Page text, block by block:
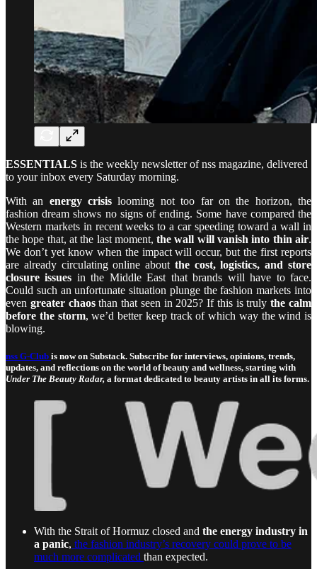
ESSENTIALS is the weekly newsletter of nss magazine, delivered
to your inbox every Saturday morning.
With an energy crisis looming not too far on the horizon, the
fashion dream shows no signs of ending. Some have compared the
Western markets in recent weeks to a car speeding toward a wall in
the hope that, at the last moment,the wall will vanish into thin air.
We don’t yet know when the impact will occur, but the first reports
are already circulating online about the cost, logistics, and store
closure issues in the Middle East that brands will have to face.
Could such an unfortunate situation plunge the fashion markets into
even greater chaosthan that seen in 2025? If this is truly the calm
before the storm, we’d better keep track of which way the wind is
blowing.
nss G-Club is now on Substack. Subscribe for interviews, opinions, trends,
updates, and reflections on the world of beauty and wellness, starting with
Under The Beauty Radar, a format dedicated to beauty artists in all its forms.
With the Strait of Hormuz closed and the energy industry in
a panic, the fashion industry’s recovery could prove to be
much more complicated than expected.